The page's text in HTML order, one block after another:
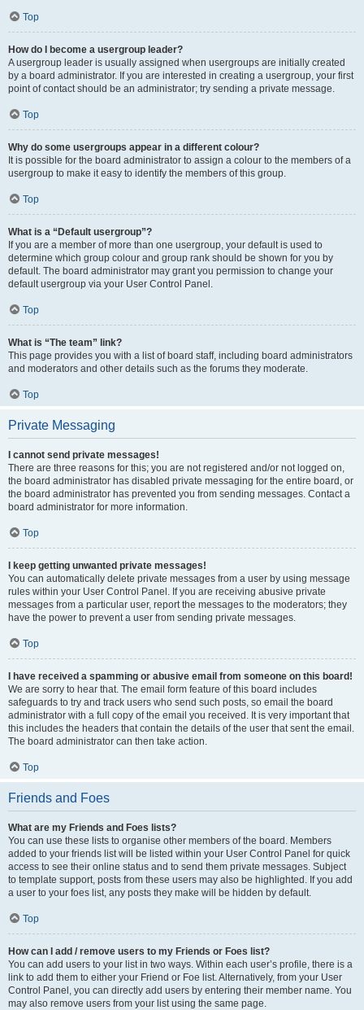
Top
How do I become a usergroup leader?
A usergroup leader is usually assigned when usergroups are initially created
by a board administrator. If you are interested in creating a usergroup, your first
point of contact should be an administrator; try sending a private message.
Top
Why do some usergroups appear in a different colour?
It is possible for the board administrator to assign a colour to the members of a
usergroup to make it easy to identify the members of this group.
Top
What is a “Default usergroup”?
If you are a member of more than one usergroup, your default is used to
determine which group colour and group rank should be shown for you by
default. The board administrator may grant you permission to change your
default usergroup via your User Control Panel.
Top
What is “The team” link?
This page provides you with a list of board staff, including board administrators
and moderators and other details such as the forums they moderate.
Top
Private Messaging
I cannot send private messages!
There are three reasons for this; you are not registered and/or not logged on,
the board administrator has disabled private messaging for the entire board, or
the board administrator has prevented you from sending messages. Contact a
board administrator for more information.
Top
I keep getting unwanted private messages!
You can automatically delete private messages from a user by using message
rules within your User Control Panel. If you are receiving abusive private
messages from a particular user, report the messages to the moderators; they
have the power to prevent a user from sending private messages.
Top
I have received a spamming or abusive email from someone on this board!
We are sorry to hear that. The email form feature of this board includes
safeguards to try and track users who send such posts, so email the board
administrator with a full copy of the email you received. It is very important that
this includes the headers that contain the details of the user that sent the email.
The board administrator can then take action.
Top
Friends and Foes
What are my Friends and Foes lists?
You can use these lists to organise other members of the board. Members
added to your friends list will be listed within your User Control Panel for quick
access to see their online status and to send them private messages. Subject
to template support, posts from these users may also be highlighted. If you add
a user to your foes list, any posts they make will be hidden by default.
Top
How can I add / remove users to my Friends or Foes list?
You can add users to your list in two ways. Within each user’s profile, there is a
link to add them to either your Friend or Foe list. Alternatively, from your User
Control Panel, you can directly add users by entering their member name. You
may also remove users from your list using the same page.